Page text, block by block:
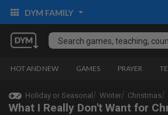
DYM FAMILY
HOT AND NEW GAMES PRAYER
Holiday or Seasonal Winter Christmas
What I Really Don't Want for